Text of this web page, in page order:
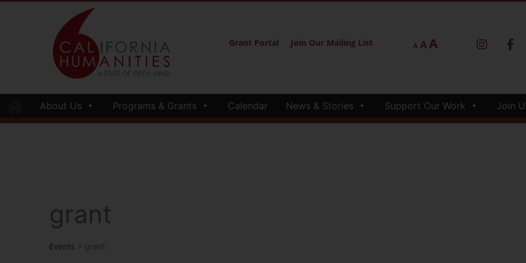
Grant Portal Join Our Mailing List A AA
About Us Programs & Grants Calendar News & Stories Support Our Work Join
grant
Events grant